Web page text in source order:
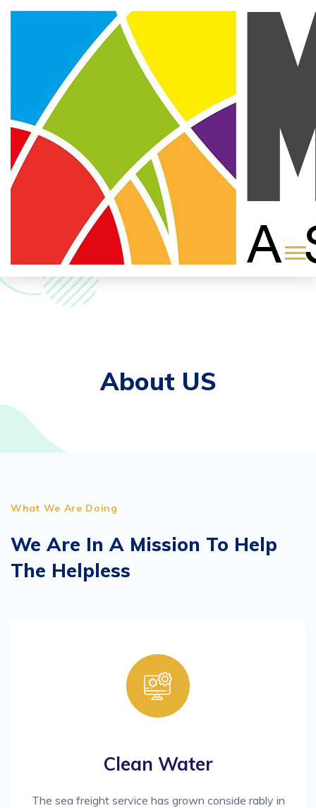
About US
What We Are Doing
We Are In A Mission To Help
The Helpless
Clean Water
The sea freight service has grown conside rably in